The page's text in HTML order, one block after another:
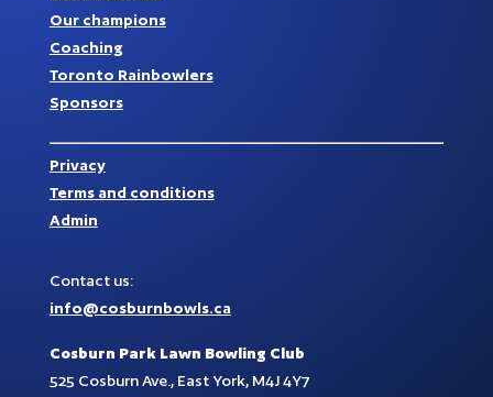
Our champions
Coaching
Toronto Rainbowlers
Sponsors
Privacy
Terms and conditions
Admin
Contact us:
info@cosburnbowls.ca
Cosburn Park Lawn Bowling Club
525 Cosburn Ave., East York, M4J 4Y7